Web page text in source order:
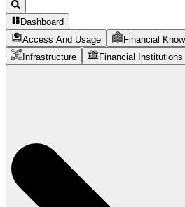
Dashboard
Access And Usage
Financial
Infrastructure
Financial Institutions